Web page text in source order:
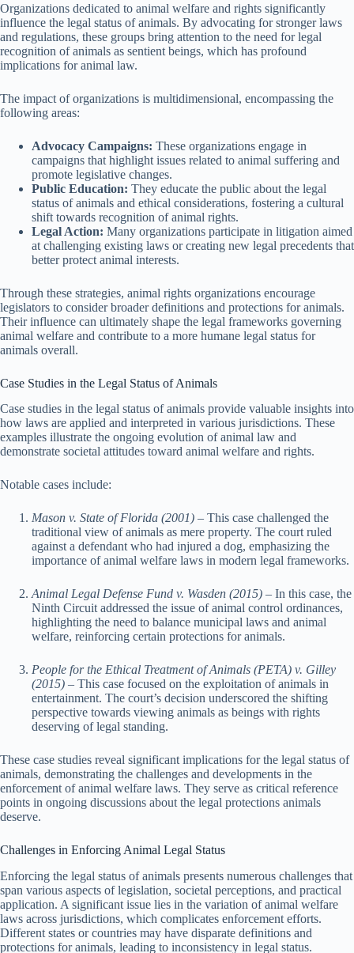
Organizations dedicated to animal welfare and rights significantly
influence the legal status of animals. By advocating for stronger laws
and regulations, these groups bring attention to the need for legal
recognition of animals as sentient beings, which has profound
implications for animal law.
The impact of organizations is multidimensional, encompassing the
following areas:
Advocacy Campaigns: These organizations engage in
campaigns that highlight issues related to animal suffering and
promote legislative changes.
Public Education: They educate the public about the legal
status of animals and ethical considerations, fostering a cultural
shift towards recognition of animal rights.
Legal Action: Many organizations participate in litigation aimed
at challenging existing laws or creating new legal precedents that
better protect animal interests.
Through these strategies, animal rights organizations encourage
legislators to consider broader definitions and protections for animals.
Their influence can ultimately shape the legal frameworks governing
animal welfare and contribute to a more humane legal status for
animals overall.
Case Studies in the Legal Status of Animals
Case studies in the legal status of animals provide valuable insights into
how laws are applied and interpreted in various jurisdictions. These
examples illustrate the ongoing evolution of animal law and
demonstrate societal attitudes toward animal welfare and rights.
Notable cases include:
Mason v. State of Florida (2001) – This case challenged the
traditional view of animals as mere property. The court ruled
against a defendant who had injured a dog, emphasizing the
importance of animal welfare laws in modern legal frameworks.
Animal Legal Defense Fund v. Wasden (2015) – In this case, the
Ninth Circuit addressed the issue of animal control ordinances,
highlighting the need to balance municipal laws and animal
welfare, reinforcing certain protections for animals.
People for the Ethical Treatment of Animals (PETA) v. Gilley
(2015) – This case focused on the exploitation of animals in
entertainment. The court’s decision underscored the shifting
perspective towards viewing animals as beings with rights
deserving of legal standing.
These case studies reveal significant implications for the legal status of
animals, demonstrating the challenges and developments in the
enforcement of animal welfare laws. They serve as critical reference
points in ongoing discussions about the legal protections animals
deserve.
Challenges in Enforcing Animal Legal Status
Enforcing the legal status of animals presents numerous challenges that
span various aspects of legislation, societal perceptions, and practical
application. A significant issue lies in the variation of animal welfare
laws across jurisdictions, which complicates enforcement efforts.
Different states or countries may have disparate definitions and
protections for animals, leading to inconsistency in legal status.